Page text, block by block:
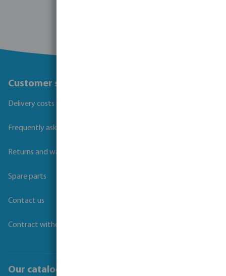
Customer service
Delivery costs and transit times
Frequently asked questions
Returns and warranties
Spare parts
Contact us
Contract withdrawal
Our catalogues